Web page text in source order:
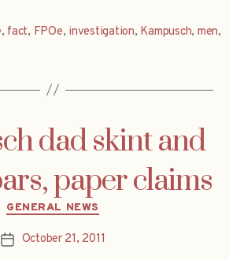
, fact, FPOe, investigation, Kampusch, men,
dad skint and
paper claims
Categories
GENERAL NEWS
PostOctober 21, 2011